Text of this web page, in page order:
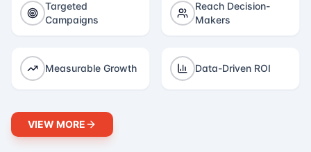
Targeted
Campaigns
Reach Decision-
Makers
Measurable Growth Data-Driven ROI
VIEW MORE